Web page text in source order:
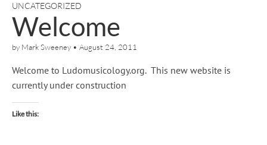
UNCATEGORIZED
Welcome
by Mark Sweeney • August 24, 2011
Welcome to Ludomusicology.org. This new website is
currently under construction
Like this: